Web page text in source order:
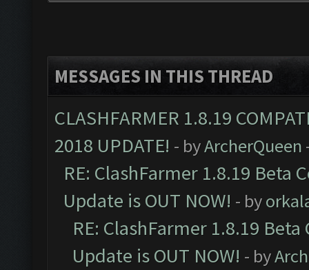
MESSAGES IN THIS THREAD
CLASHFARMER 1.8.19
2018 UPDATE! - byArcherQueen
RE: ClashFarmer 1.8.19 Beta
Update is OUT NOW! - by
RE: ClashFarmer 1.8.19
Update is OUT NOW! - by